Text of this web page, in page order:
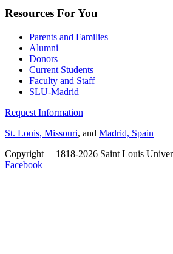
Resources For You
Parents and Families
Alumni
Donors
Current Students
Faculty and Staff
SLU-Madrid
Request Information
St. Louis, Missouri, and Madrid, Spain
Copyright
1818-2026 Saint Louis
Facebook